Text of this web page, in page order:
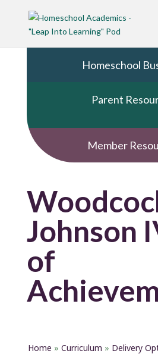
Homeschool
Parent
Member
Johnson
of
Home »Curriculum » Delivery